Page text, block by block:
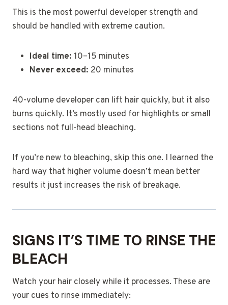
This is the most powerful developer strength and
should be handled with extreme caution.
Ideal time: 10–15 minutes
Never exceed: 20 minutes
40-volume developer can lift hair quickly, but it also
burns quickly. It’s mostly used for highlights or small
sections not full-head bleaching.
If you’re new to bleaching, skip this one. I learned the
hard way that higher volume doesn’t mean better
results it just increases the risk of breakage.
SIGNS IT’S TIME TO RINSE THE
BLEACH
Watch your hair closely while it processes. These are
your cues to rinse immediately: